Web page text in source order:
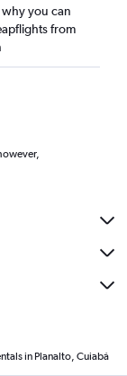
why you can
from
in Planalto, Cuiabá